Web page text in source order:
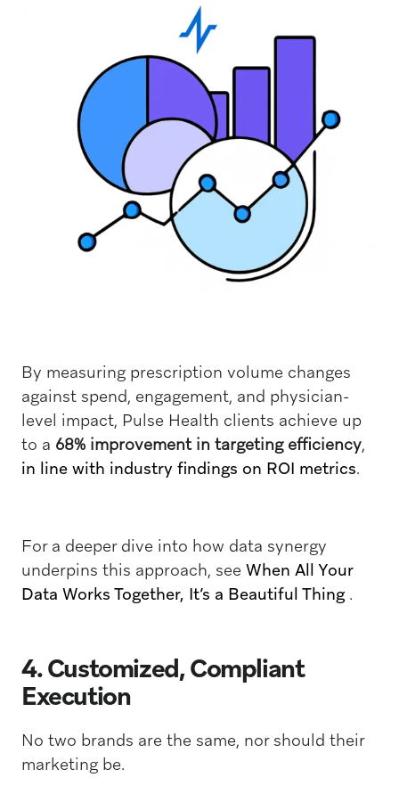
By measuring prescription volume changes
against spend, engagement, and physician-
level impact, Pulse Health clients achieve up
to a 68% improvement in targeting efficiency,
in line with industry findings on ROI metrics.
For a deeper dive into how data synergy
underpins this approach, see When All Your
Data Works Together, It’s a Beautiful Thing.
4. Customized, Compliant
Execution
No two brands are the same, nor should their
marketing be.